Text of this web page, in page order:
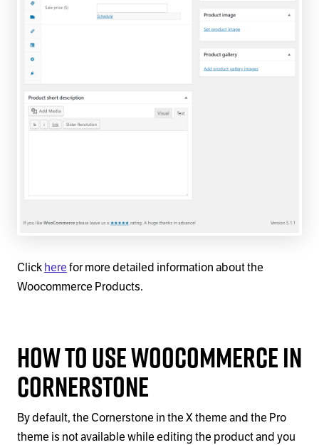
Clickherefor more detailed information about the
Woocommerce Products.
How to Use WooCommerce in
Cornerstone
By default, the Cornerstone in the X theme and the Pro
theme is not available while editing the product and you